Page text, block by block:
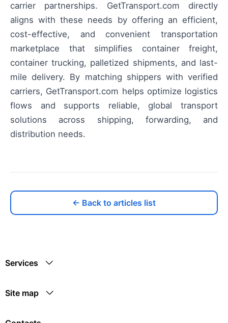
carrier partnerships. GetTransport.com directly
aligns with these needs by offering an efficient,
cost-effective, and convenient transportation
marketplace that simplifies container freight,
container trucking, palletized shipments, and last-
mile delivery. By matching shippers with verified
carriers, GetTransport.com helps optimize logistics
flows and supports reliable, global transport
solutions across shipping, forwarding, and
distribution needs.
← Back to articles list
Services
Site map